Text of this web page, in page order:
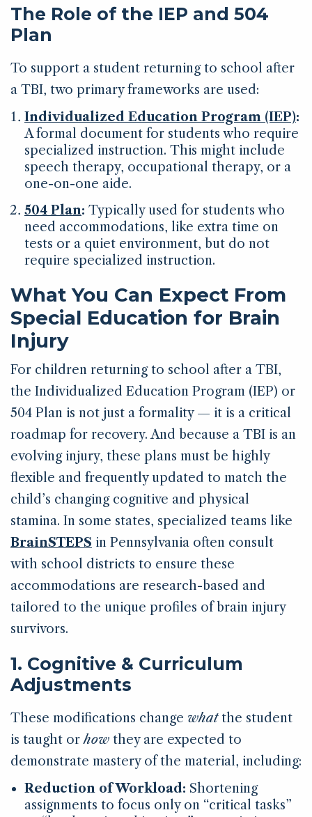
The Role of the IEP and 504
Plan
To support a student returning to school after
a TBI, two primary frameworks are used:
Individualized Education Program (IEP):
A formal document for students who require
specialized instruction. This might include
speech therapy, occupational therapy, or a
one-on-one aide.
504 Plan: Typically used for students who
need accommodations, like extra time on
tests or a quiet environment, but do not
require specialized instruction.
What You Can Expect From
Special Education for Brain
Injury
For children returning to school after a TBI,
the Individualized Education Program (IEP) or
504 Plan is not just a formality — it is a critical
roadmap for recovery. And because a TBI is an
evolving injury, these plans must be highly
flexible and frequently updated to match the
child’s changing cognitive and physical
stamina. In some states, specialized teams like
BrainSTEPS in Pennsylvania often consult
with school districts to ensure these
accommodations are research-based and
tailored to the unique profiles of brain injury
survivors.
1. Cognitive & Curriculum
Adjustments
These modifications change whatthe student
is taught orhow they are expected to
demonstrate mastery of the material, including:
Reduction of Workload: Shortening
assignments to focus only on “critical tasks”